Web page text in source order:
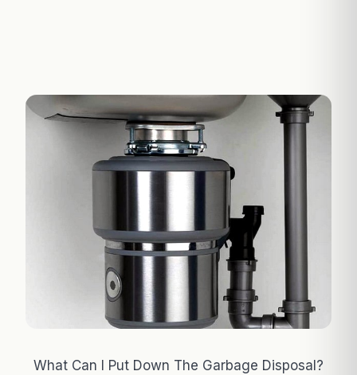
What Can I Put Down The Garbage Disposal?